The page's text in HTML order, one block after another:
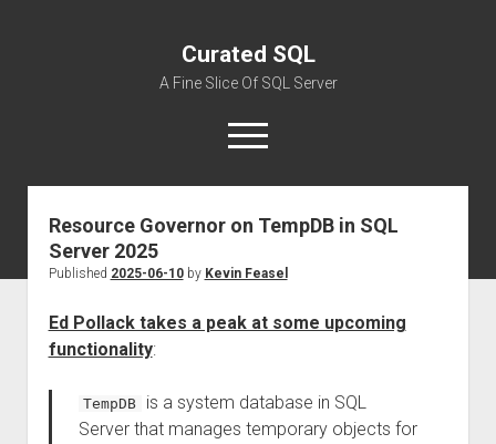
Curated SQL
A Fine Slice Of SQL Server
open
menu
About
Resource Governor on TempDB in SQL
Server 2025
Published 2025-06-10by Kevin Feasel
Ed Pollack takes a peak at some upcoming
functionality:
TempDB
is a system database in SQL
Server that manages temporary objects for